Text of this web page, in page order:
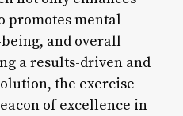
promotes mental
and overall
a results-driven and
the exercise
of excellence in